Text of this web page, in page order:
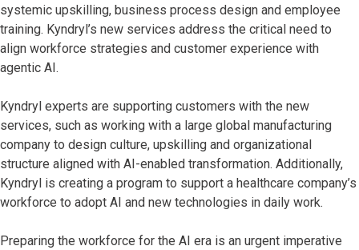
systemic upskilling, business process design and employee
training. Kyndryl’s new services address the critical need to
align workforce strategies and customer experience with
agentic AI.
Kyndryl experts are supporting customers with the new
services, such as working with a large global manufacturing
company to design culture, upskilling and organizational
structure aligned with AI-enabled transformation. Additionally,
Kyndryl is creating a program to support a healthcare company’s
workforce to adopt AI and new technologies in daily work.
Preparing the workforce for the AI era is an urgent imperative